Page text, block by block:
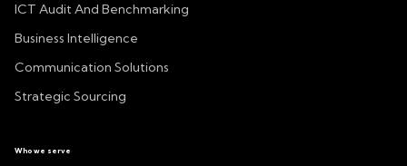
ICT Audit And Benchmarking
Business Intelligence
Communication Solutions
Strategic Sourcing
Who we serve